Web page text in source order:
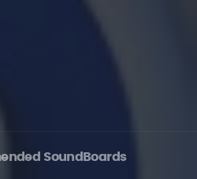
SoundBoards